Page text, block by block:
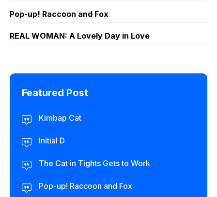
Pop-up! Raccoon and Fox
REAL WOMAN: A Lovely Day in Love
Featured Post
Kimbap Cat
Initial D
The Cat in Tights Gets to Work
Pop-up! Raccoon and Fox